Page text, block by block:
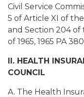
Civil Service
5 of Article XI of
and Section 204
of 1965, 1965 PA
II. HEALTH
COUNCIL
A. The Health